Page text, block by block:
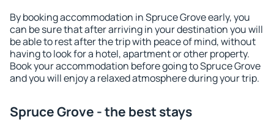
By booking accommodation in Spruce Grove early, you
can be sure that after arriving in your destination you will
be able to rest after the trip with peace of mind, without
having to look for a hotel, apartment or other property.
Book your accommodation before going to Spruce Grove
and you will enjoy a relaxed atmosphere during your trip.
Spruce Grove - the best stays